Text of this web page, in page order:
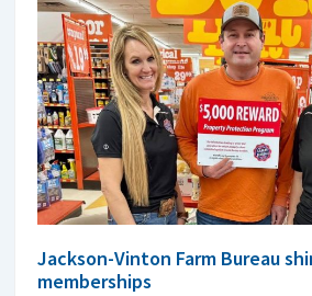
Jackson-Vinton Farm Bureau
memberships